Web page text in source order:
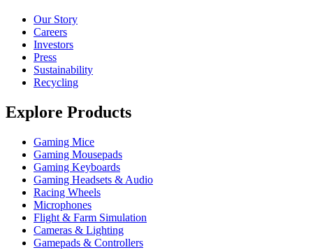
Our Story
Careers
Investors
Press
Sustainability
Recycling
Explore Products
Gaming Mice
Gaming Mousepads
Gaming Keyboards
Gaming Headsets & Audio
Racing Wheels
Microphones
Flight & Farm Simulation
Cameras & Lighting
Gamepads & Controllers